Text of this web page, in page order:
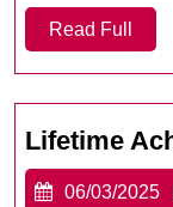
Read Full
Full
Lifetime
06/03/2025